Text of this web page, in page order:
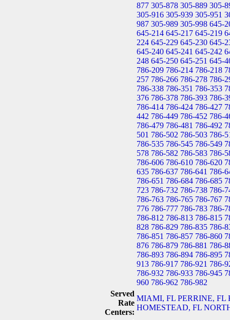
877 305-878 305-889 305-
305-916 305-939 305-951
987 305-989 305-998 645-
645-214 645-217 645-219
224 645-229 645-230 645-
645-240 645-241 645-242
248 645-250 645-251 645-
786-209 786-214 786-218
257 786-266 786-278 786-
786-338 786-351 786-353
376 786-378 786-393 786-
786-414 786-424 786-427
442 786-449 786-452 786-
786-479 786-481 786-492
501 786-502 786-503 786-
786-535 786-545 786-549
578 786-582 786-583 786-
786-606 786-610 786-620
635 786-637 786-641 786-
786-651 786-684 786-685
723 786-732 786-738 786-
786-763 786-765 786-767
776 786-777 786-783 786-
786-812 786-813 786-815
828 786-829 786-835 786-
786-851 786-857 786-860
876 786-879 786-881 786-
786-893 786-894 786-895
913 786-917 786-921 786-
786-932 786-933 786-945
960 786-962 786-982
Served
Rate
Centers:
MIAMI, FL PERRINE, FL
HOMESTEAD, FL